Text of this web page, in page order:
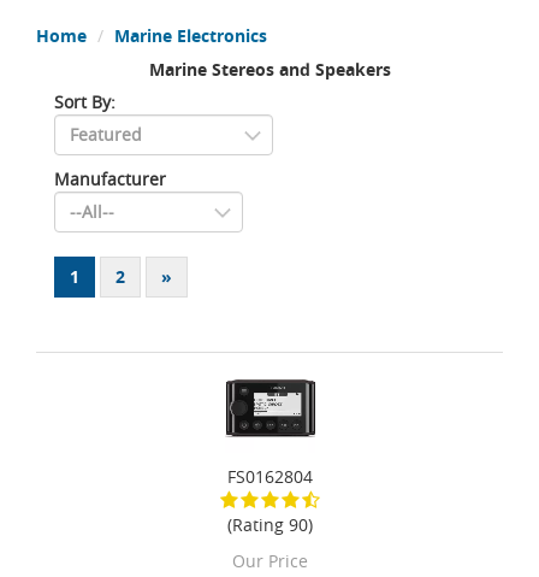
Home
Marine Electronics
Marine Stereos and Speakers
Sort By:
Manufacturer
1 2 »
FS0162804
(Rating 90)
Our Price